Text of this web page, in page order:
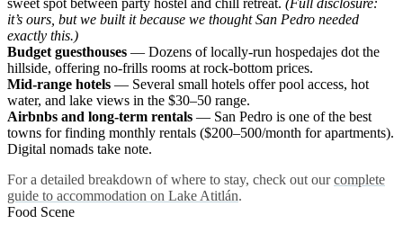
it’s ours, but we built it because we thought San Pedro needed
exactly this.)
Budget guesthouses — Dozens of locally-run hospedajes dot the
hillside, offering no-frills rooms at rock-bottom prices.
Mid-range hotels — Several small hotels offer pool access, hot
water, and lake views in the $30–50 range.
Airbnbs and long-term rentals — San Pedro is one of the best
towns for finding monthly rentals ($200–500/month for apartments).
Digital nomads take note.
For a detailed breakdown of where to stay, check out ourcomplete
guide to accommodation on Lake Atitlán.
Food Scene